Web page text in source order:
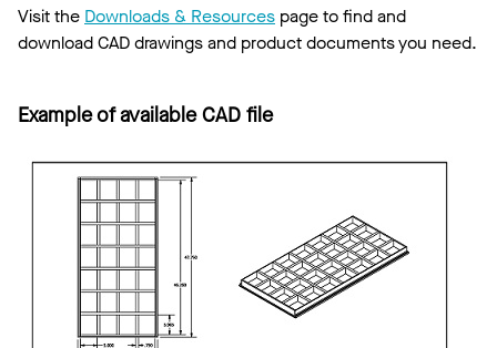
Visit the Downloads & Resources page to find and
download CAD drawings and product documents you need.
Example of available CAD file